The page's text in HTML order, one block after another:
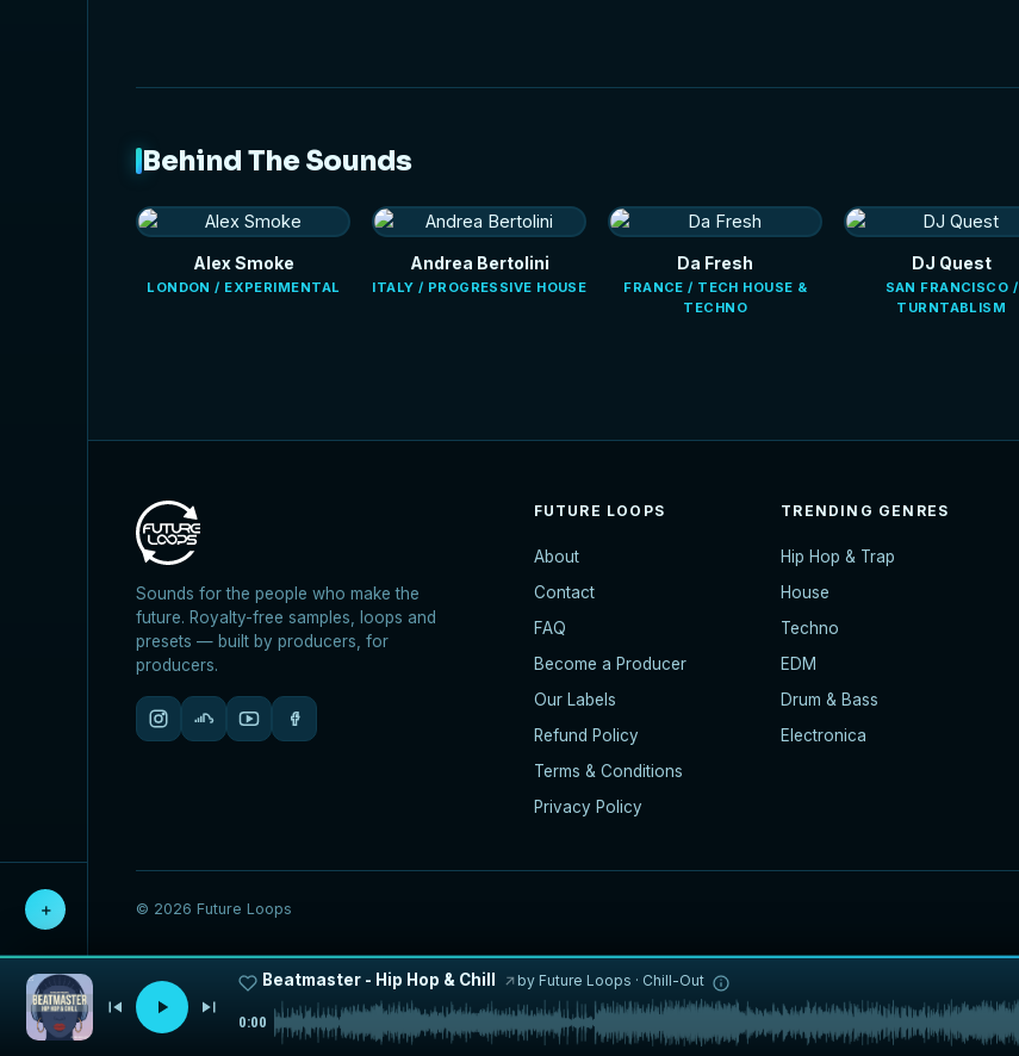
＋
Behind The Sounds
Alex Smoke
LONDON / EXPERIMENTAL
Andrea Bertolini
ITALY / PROGRESSIVE HOUSE
Da Fresh
FRANCE / TECH HOUSE &
TECHNO
DJ Quest
SAN FRANCISCO /
TURNTABLISM
Sounds for the people who make the
future. Royalty-free samples, loops and
presets — built by producers, for
producers.
FUTURE LOOPS
About
Contact
FAQ
Become a Producer
Our Labels
Refund Policy
Terms & Conditions
Privacy Policy
TRENDING GENRES
Hip Hop & Trap
House
Techno
EDM
Drum & Bass
Electronica
© 2026 Future Loops
Beatmaster - Hip Hop & Chill by Future Loops · Chill-Out
0:00